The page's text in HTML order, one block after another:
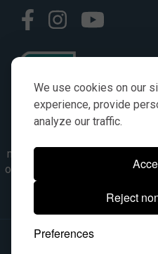
We use cookies on our
experience, provide
analyze our traffic.
Reject
Preferences
numbers, symbols &
only. It is not implied in any
the manufacturer
trademarks of
© 2026, All Rights